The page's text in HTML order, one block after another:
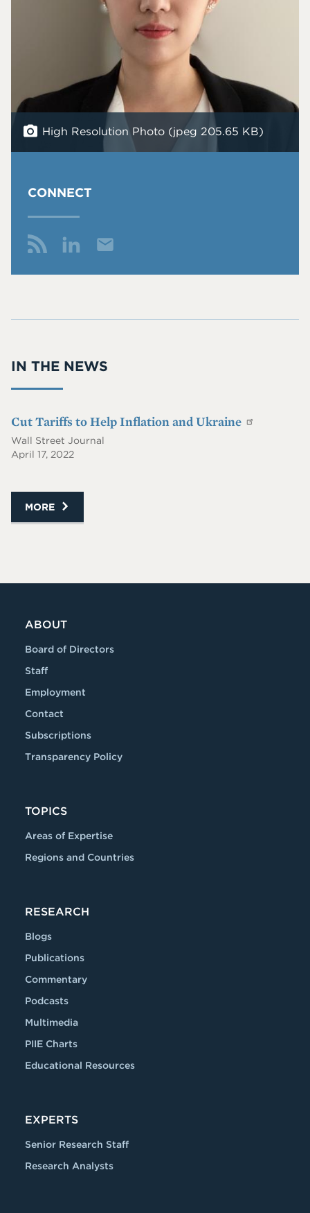
CONNECT
On
Wit
On
dIn
Email
@P
m
High Resolution Photo (jpeg 205.65 KB)
IN THE NEWS
Cut Tariffs to Help Inflation and Ukraine
Wall Street Journal
April 17, 2022
MORE
ABOUT
Board of Directors
Staff
Employment
Contact
Subscriptions
Transparency Policy
TOPICS
Areas of Expertise
Regions and Countries
RESEARCH
Blogs
Publications
Commentary
Podcasts
Multimedia
PIIE Charts
Educational Resources
EXPERTS
Senior Research Staff
Research Analysts